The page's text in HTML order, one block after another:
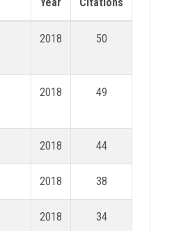
2018 50
2018 49
2018 44
2018 38
2018 34